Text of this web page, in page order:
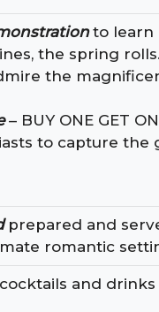
to learn
the spring
the
– BUY ONE GET
to capture the
prepared and
romantic
and